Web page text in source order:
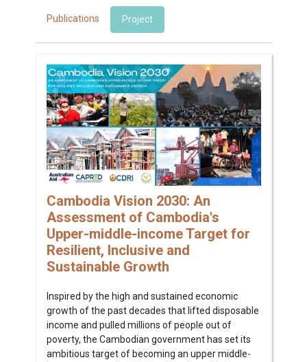
Publications Project
Cambodia Vision 2030: An
Assessment of Cambodia's
Upper-middle-income Target for
Resilient, Inclusive and
Sustainable Growth
Inspired by the high and sustained economic
growth of the past decades that lifted disposable
income and pulled millions of people out of
poverty, the Cambodian government has set its
ambitious target of becoming an upper middle-